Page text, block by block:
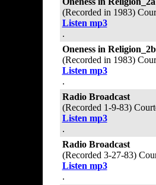
(Recorded in 1983)
Listen mp3
.
Oneness in Religion_2b
(Recorded in 1983)
Listen mp3
.
Radio Broadcast
(Recorded 1-9-83)
Listen mp3
.
Radio Broadcast
(Recorded 3-27-83)
Listen mp3
.